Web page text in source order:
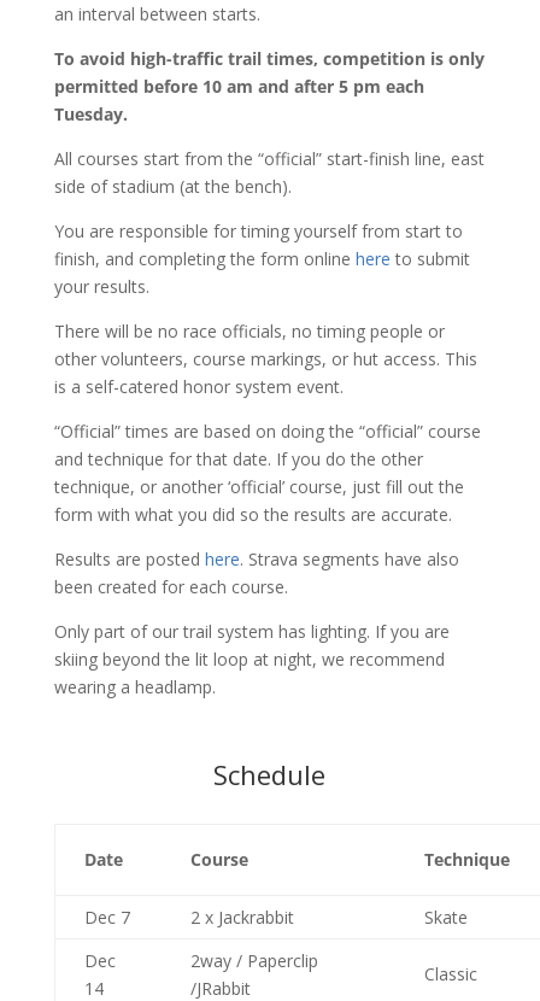
an interval between starts.
To avoid high-traffic trail times, competition is only
permitted before 10 am and after 5 pm each
Tuesday.
All courses start from the “official” start-finish line, east
side of stadium (at the bench).
You are responsible for timing yourself from start to
finish, and completing the form online here to submit
your results.
There will be no race officials, no timing people or
other volunteers, course markings, or hut access. This
is a self-catered honor system event.
“Official” times are based on doing the “official” course
and technique for that date. If you do the other
technique, or another ‘official’ course, just fill out the
form with what you did so the results are accurate.
Results are posted here. Strava segments have also
been created for each course.
Only part of our trail system has lighting. If you are
skiing beyond the lit loop at night, we recommend
wearing a headlamp.
Schedule
Date Course Technique
Dec 7 2 x Jackrabbit
Skate
Dec
14
2way / Paperclip
/JRabbit
Classic